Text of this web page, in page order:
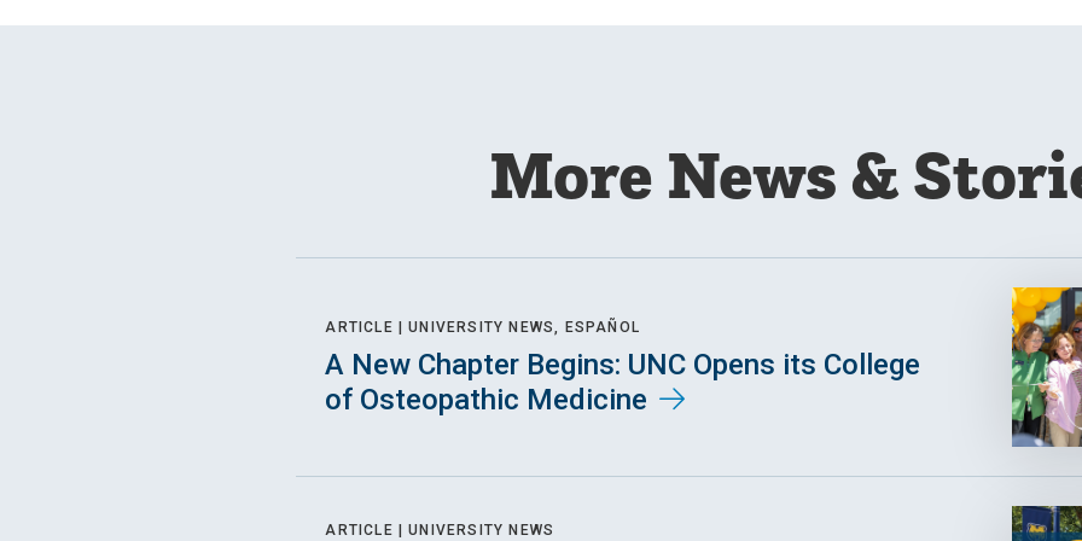
More News &
ARTICLE | UNIVERSITY NEWS, ESPAÑOL
A New Chapter Begins: UNC Opens its College
of Osteopathic Medicine
ARTICLE | UNIVERSITY NEWS